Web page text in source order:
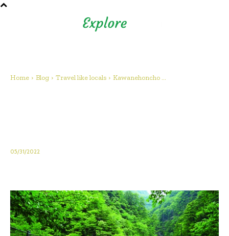
Home Blog Travel like locals Kawanehoncho ...
05/31/2022